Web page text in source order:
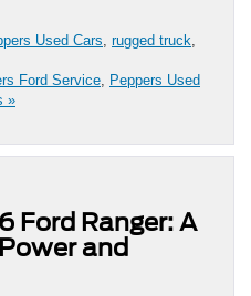
Used Cars, rugged truck,
Ford Service, Peppers Used
»
Ford Ranger: A
and